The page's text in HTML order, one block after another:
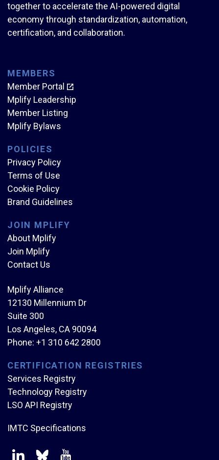
together to accelerate the AI-powered digital
economy through standardization, automation,
certification, and collaboration.
MEMBERS
Member Portal
Mplify Leadership
Member Listing
Mplify Bylaws
POLICIES
Privacy Policy
Terms of Use
Cookie Policy
Brand Guidelines
JOIN MPLIFY
About Mplify
Join Mplify
Contact Us
Mplify Alliance
12130 Millennium Dr
Suite 300
Los Angeles, CA 90094
Phone: +1 310 642 2800
CERTIFICATION REGISTRIES
Services Registry
Technology Registry
LSO API Registry
IMTC Specifications